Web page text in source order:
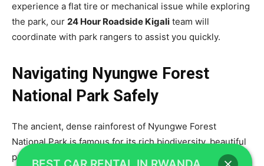
experience a flat tire or mechanical issue while exploring
the park, our 24 Hour Roadside Kigali team will
coordinate with park rangers to assist you quickly.
Navigating Nyungwe Forest
National Park Safely
The ancient, dense rainforest of Nyungwe Forest
National Park is famous for its rich biodiversity, beautiful
primate species, and thrilling canopy walkway. Driving to